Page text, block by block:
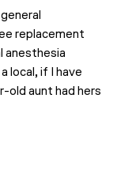
replacement
anesthesia
local, if I have
aunt had hers